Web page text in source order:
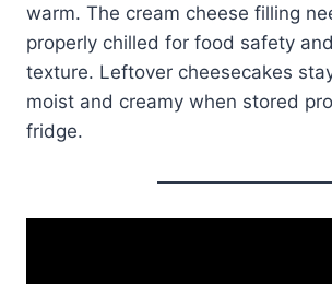
warm. The cream cheese filling
properly chilled for food safety
texture. Leftover cheesecakes
moist and creamy when stored
fridge.